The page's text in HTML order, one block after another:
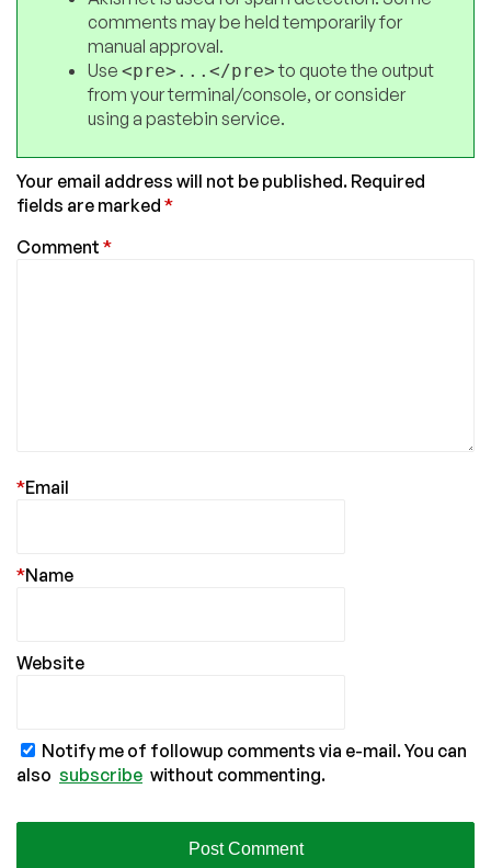
comments may be held temporarily for
manual approval.
Use <pre>...</pre>to quote the output
from your terminal/console, or consider
using a pastebin service.
Your email address will not be published. Required
fields are marked *
Comment *
Email
*
Name
*
Website
Notify me of followup comments via e-mail. You can
also subscribe without commenting.